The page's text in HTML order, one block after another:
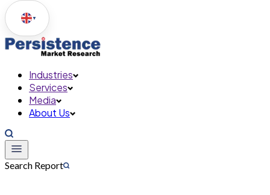
▼
Industries
Services
Media
About Us
Search Report